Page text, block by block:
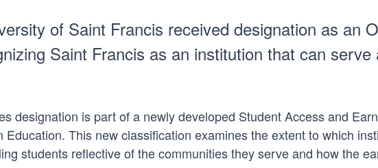
of Saint Francis received designation as an
Saint Francis as an institution that can
designation is part of a newly developed Student Access and
This new classification examines the extent to which
students reflective of the communities they serve and how the